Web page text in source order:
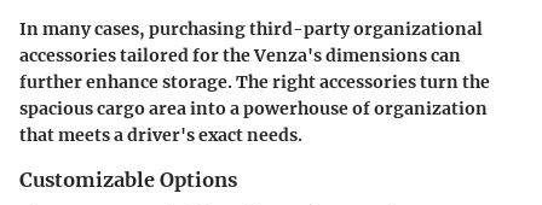
In many cases, purchasing third-party organizational
accessories tailored for the Venza's dimensions can
further enhance storage. The right accessories turn the
spacious cargo area into a powerhouse of organization
that meets a driver's exact needs.
Customizable Options